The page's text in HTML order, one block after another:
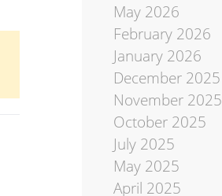
May 2026
February 2026
January 2026
December 2025
November 2025
October 2025
July 2025
May 2025
April 2025